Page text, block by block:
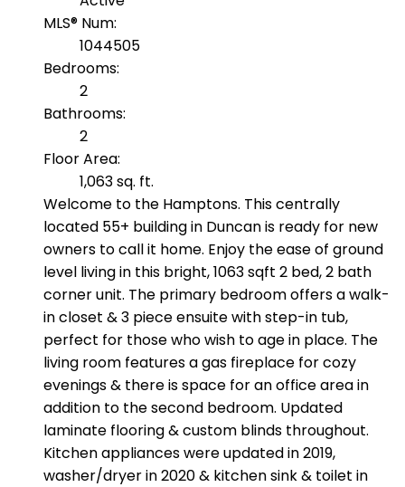
MLS® Num:
1044505
Bedrooms:
2
Bathrooms:
2
Floor Area:
1,063 sq. ft.
Welcome to the Hamptons. This centrally
located 55+ building in Duncan is ready for new
owners to call it home. Enjoy the ease of ground
level living in this bright, 1063 sqft 2 bed, 2 bath
corner unit. The primary bedroom offers a walk-
in closet & 3 piece ensuite with step-in tub,
perfect for those who wish to age in place. The
living room features a gas fireplace for cozy
evenings & there is space for an office area in
addition to the second bedroom. Updated
laminate flooring & custom blinds throughout.
Kitchen appliances were updated in 2019,
washer/dryer in 2020 & kitchen sink & toilet in